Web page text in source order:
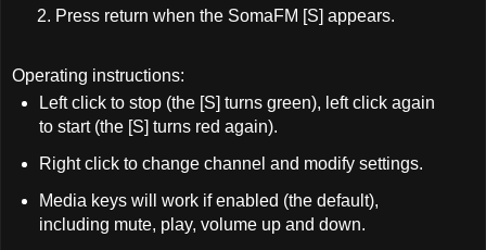
Press return when the SomaFM [S] appears.
Operating instructions:
Left click to stop (the [S] turns green), left click again
to start (the [S] turns red again).
Right click to change channel and modify settings.
Media keys will work if enabled (the default),
including mute, play, volume up and down.